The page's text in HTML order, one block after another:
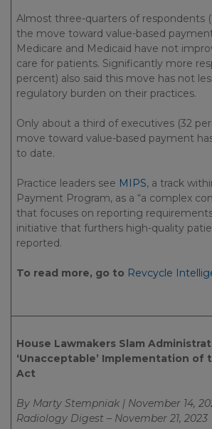
Almost three-quarters of respondents
the move toward value-based
Medicare and Medicaid have not
care for patients. Significantly more
percent) also said this move has not
regulatory burden on their practices.
Only about a third of executives (32
move toward value-based payment
to date.
Practice leaders see MIPS, a track
Payment Program, as a “a complex
that focuses on reporting
initiative that furthers high-quality
reported.
To read more, go to Revcycle
House Lawmakers Slam
‘Unacceptable’ Implementation of
Act
By Marty Stempniak | November 14,
Radiology Digest – November 21, 2023